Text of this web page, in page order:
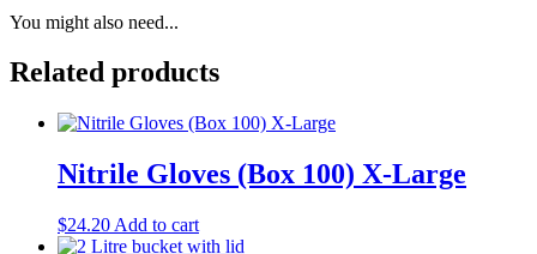
You might also need...
Related products
Nitrile Gloves (Box 100) X-Large
$24.20 Add to cart